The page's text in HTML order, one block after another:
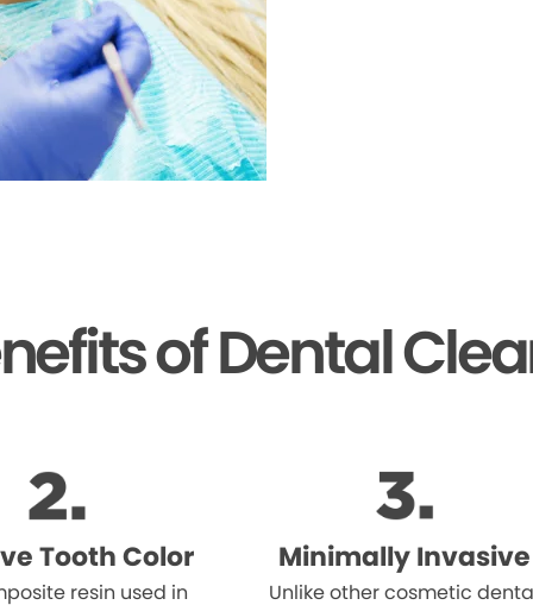
of Dental
Tooth Color
resin used in
Minimally Invasive
Unlike other cosmetic